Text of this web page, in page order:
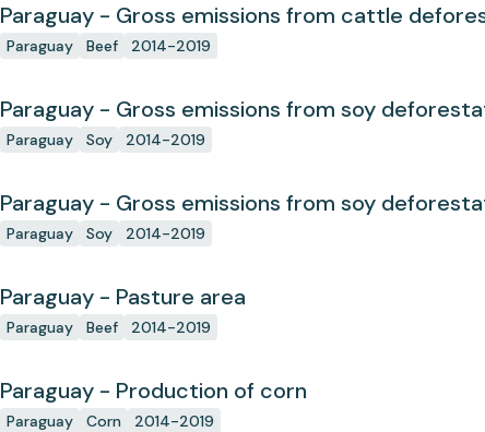
Paraguay - Gross emissions from cattle
Paraguay Beef 2014-2019
Paraguay - Gross emissions from soy
Paraguay Soy 2014-2019
Paraguay - Gross emissions from soy
Paraguay Soy 2014-2019
Paraguay - Pasture area
Paraguay Beef 2014-2019
Paraguay - Production of corn
Paraguay Corn 2014-2019